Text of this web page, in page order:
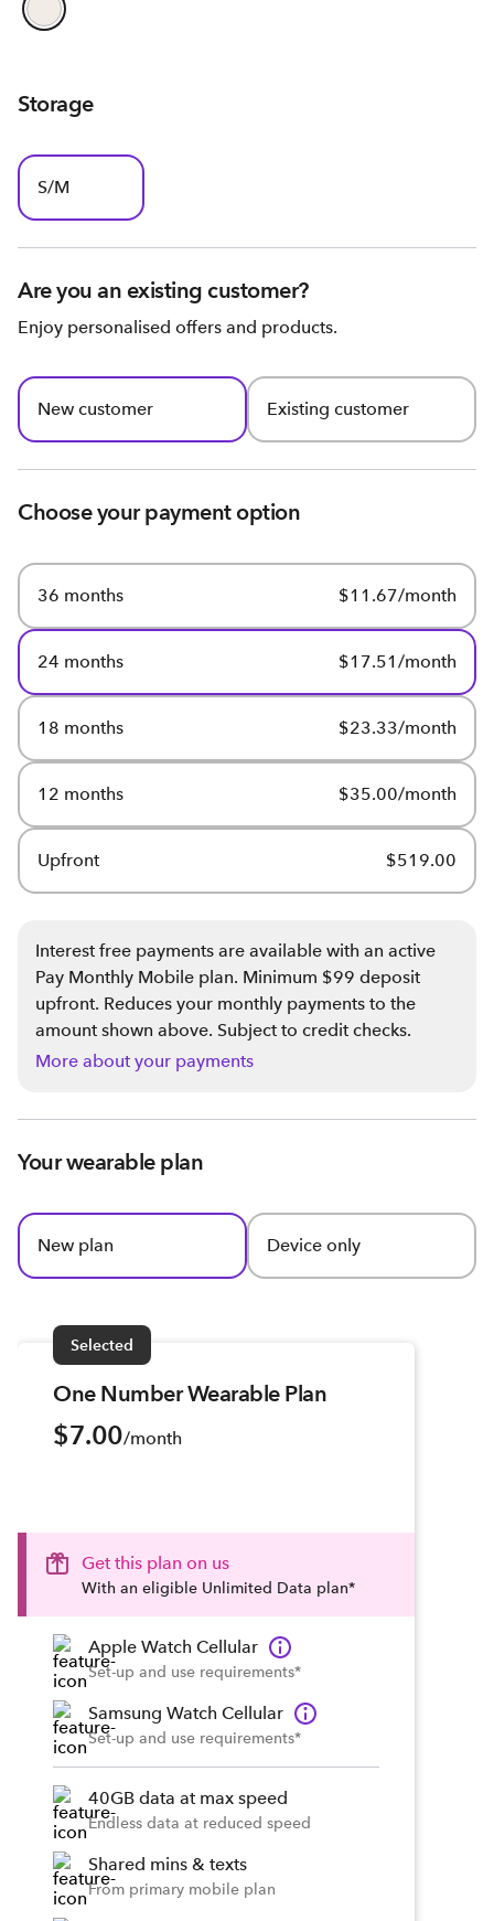
Storage
S/M
Are you an existing customer?
Enjoy personalised offers and products.
New customer Existing customer
Choose your payment option
36 months $11.67/month
24 months $17.51/month
18 months $23.33/month
12 months $35.00/month
Upfront $519.00
Interest free payments are available with an active
Pay Monthly Mobile plan. Minimum $99 deposit
upfront. Reduces your monthly payments to the
amount shown above. Subject to credit checks.
More about your payments
Your wearable plan
New plan Device only
Selected
One Number Wearable Plan
$7.00/month
Get this plan on us
With an eligible Unlimited Data plan*
Apple Watch Cellular
Set-up and use requirements*
Samsung Watch Cellular
Set-up and use requirements*
40GB data at max speed
Endless data at reduced speed
Shared mins & texts
From primary mobile plan